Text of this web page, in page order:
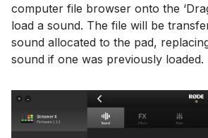
computer file browser onto the
load a sound. The file will be
sound allocated to the pad,
sound if one was previously loaded.